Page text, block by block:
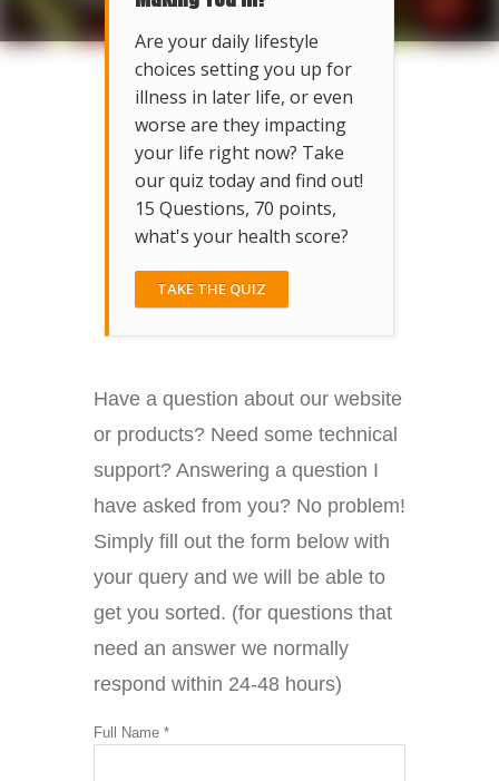
Are your daily lifestyle
choices setting you up for
illness in later life, or even
worse are they impacting
your life right now? Take
our quiz today and find out!
15 Questions, 70 points,
what's your health score?
TAKE THE QUIZ
Have a question about our website
or products? Need some technical
support? Answering a question I
have asked from you? No problem!
Simply fill out the form below with
your query and we will be able to
get you sorted. (for questions that
need an answer we normally
respond within 24-48 hours)
Full Name *